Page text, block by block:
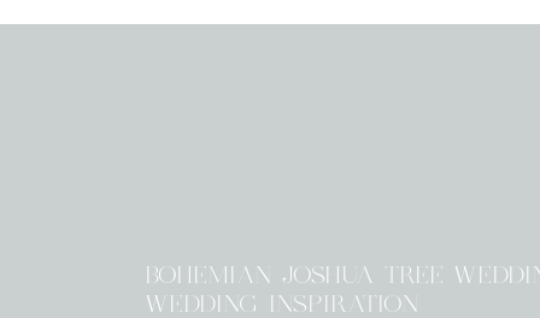
BOHEMIAN JOSHUA TREE
WEDDING INSPIRATION